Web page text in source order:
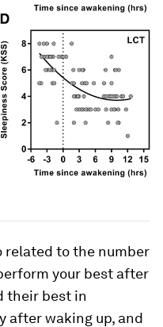
related to the number
your best after
their best in
after waking up, and